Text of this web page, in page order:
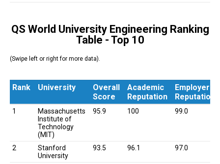
QS World University Engineering Ranking
Table - Top 10
(Swipe left or right for more data).
Rank University
Overall
Score
Academic
Reputation
Employer
Reputation
Rank
University
Overall
Academic
Employer
1
Massachusetts
Institute of
Technology
(MIT)
95.9 100 99.0
2
Stanford
University
93.5 96.1 97.0